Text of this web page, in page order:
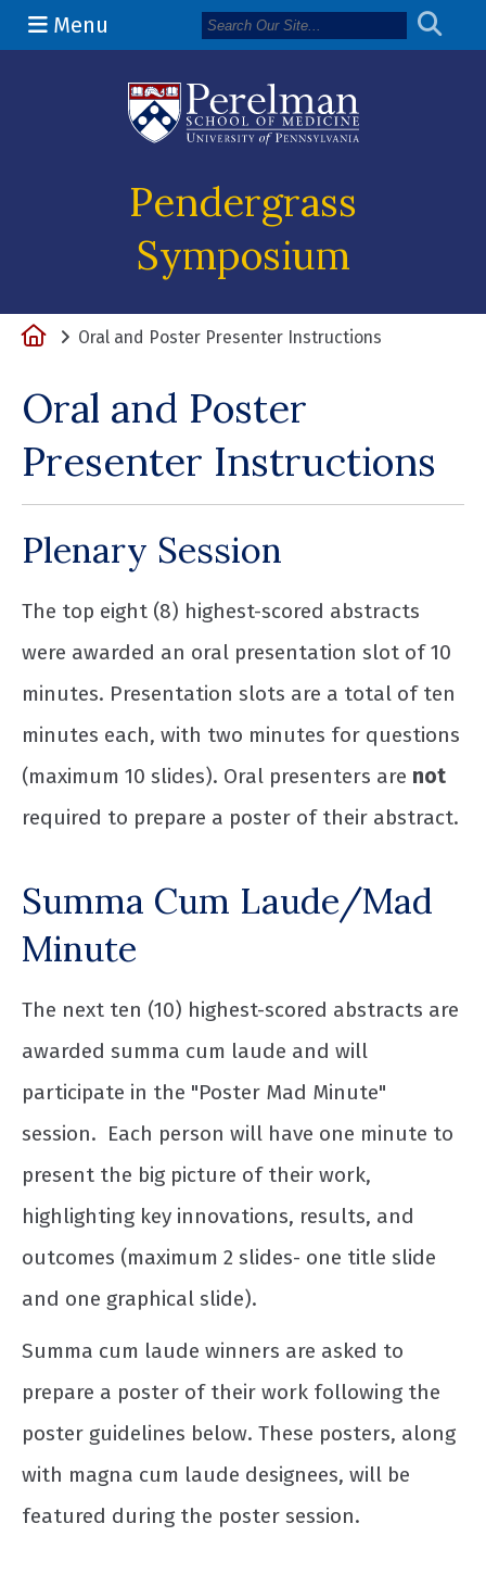
Menu
Pendergrass
Symposium
HomeOral and Poster Presenter Instructions
Oral and Poster
Presenter Instructions
Plenary Session
The top eight (8) highest-scored abstracts
were awarded an oral presentation slot of 10
minutes. Presentation slots are a total of ten
minutes each, with two minutes for questions
(maximum 10 slides). Oral presenters are not
required to prepare a poster of their abstract.
Summa Cum Laude/Mad
Minute
The next ten (10) highest-scored abstracts are
awarded summa cum laude and will
participate in the "Poster Mad Minute"
session. Each person will have one minute to
present the big picture of their work,
highlighting key innovations, results, and
outcomes (maximum 2 slides- one title slide
and one graphical slide).
Summa cum laude winners are asked to
prepare a poster of their work following the
poster guidelines below. These posters, along
with magna cum laude designees, will be
featured during the poster session.